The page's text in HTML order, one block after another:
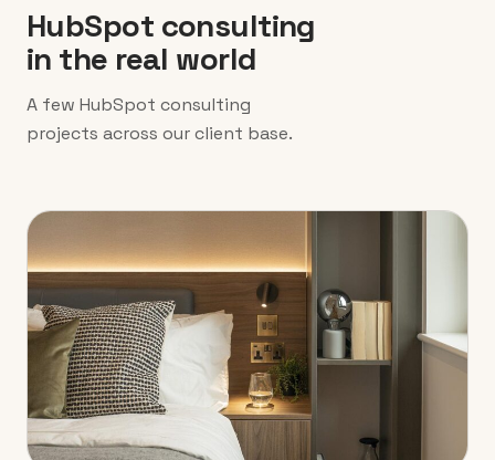
HubSpot consulting
in the real world
A few HubSpot consulting
projects across our client base.